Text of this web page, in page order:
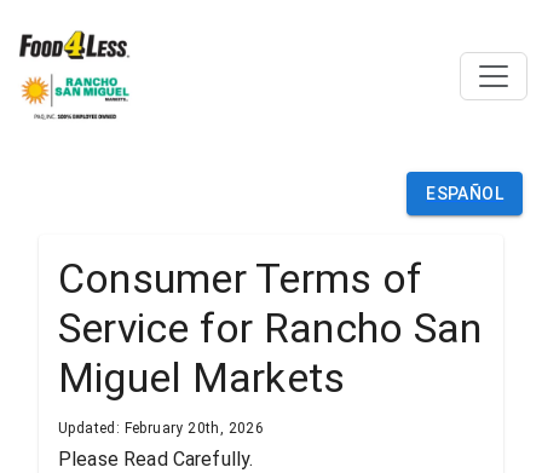
ESPAÑOL
Consumer Terms of
Service for Rancho San
Miguel Markets
Updated: February 20th, 2026
Please Read Carefully.